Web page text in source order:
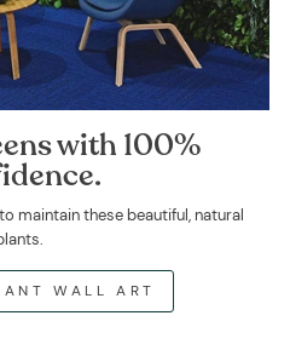
with 100%
maintain these beautiful, natural
WALL ART